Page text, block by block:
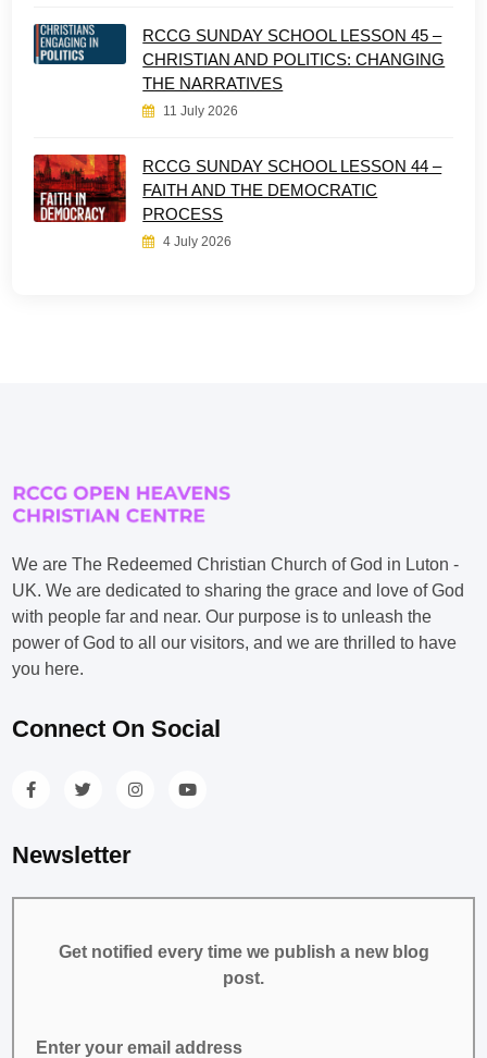
RCCG SUNDAY SCHOOL LESSON 45 –
CHRISTIAN AND POLITICS: CHANGING
THE NARRATIVES
11 July 2026
RCCG SUNDAY SCHOOL LESSON 44 –
FAITH AND THE DEMOCRATIC
PROCESS
4 July 2026
We are The Redeemed Christian Church of God in Luton -
UK. We are dedicated to sharing the grace and love of God
with people far and near. Our purpose is to unleash the
power of God to all our visitors, and we are thrilled to have
you here.
Connect On Social
Newsletter
Get notified every time we publish a new blog
post.
Enter your email address